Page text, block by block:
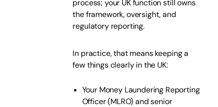
process; your UK function still owns
the framework, oversight, and
regulatory reporting.
In practice, that means keeping a
few things clearly in the UK:
Your Money Laundering Reporting
Officer (MLRO) and senior